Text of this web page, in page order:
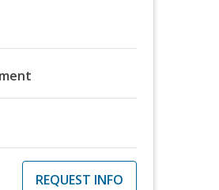
REQUEST INFO